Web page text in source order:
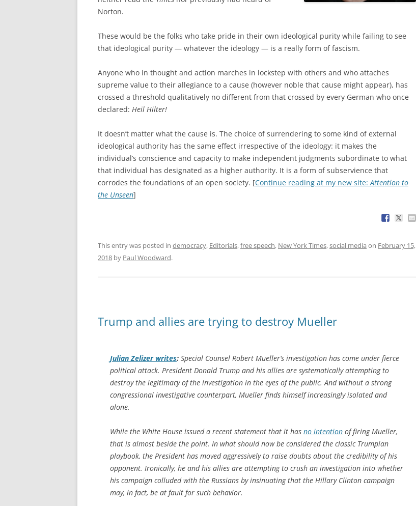
Norton.
These would be the folks who take pride in their own ideological purity while failing to see
that ideological purity — whatever the ideology — is a really form of fascism.
Anyone who in thought and action marches in lockstep with others and who attaches
supreme value to their allegiance to a cause (however noble that cause might appear), has
crossed a threshold qualitatively no different from that crossed by every German who once
declared: Heil Hilter!
It doesn’t matter what the cause is. The choice of surrendering to some kind of external
ideological authority has the same effect irrespective of the ideology: it makes the
individual’s conscience and capacity to make independent judgments subordinate to what
that individual has designated as a higher authority. It is a form of subservience that
corrodes the foundations of an open society. [Continue reading at my new site: Attention to
the Unseen]
This entry was posted in democracy, Editorials,free speech, New York Times,social media on February 15,
2018 by Paul Woodward.
Trump and allies are trying to destroy Mueller
Julian Zelizer writes: Special Counsel Robert Mueller’s investigation has come under fierce
political attack. President Donald Trump and his allies are systematically attempting to
destroy the legitimacy of the investigation in the eyes of the public. And without a strong
congressional investigative counterpart, Mueller finds himself increasingly isolated and
alone.
While the White House issued a recent statement that it has no intention of firing Mueller,
that is almost beside the point. In what should now be considered the classic Trumpian
playbook, the President has moved aggressively to raise doubts about the credibility of his
opponent. Ironically, he and his allies are attempting to crush an investigation into whether
his campaign colluded with the Russians by insinuating that the Hillary Clinton campaign
may, in fact, be at fault for such behavior.